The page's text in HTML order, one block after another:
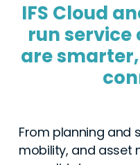
IFS Cloud
run
are
From planning and
mobility, and asset